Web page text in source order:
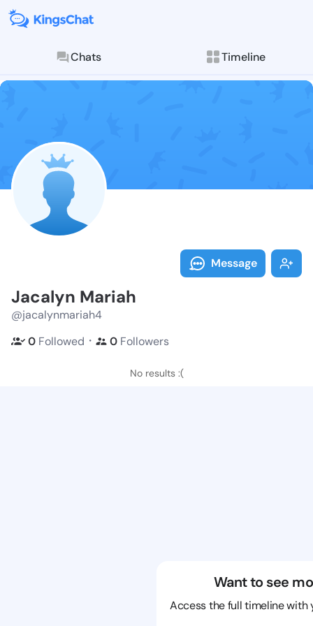
Chats Timeline
Follow
Explore posts &
Message
Jacalyn Mariah
@jacalynmariah4
0 Followed ・ 0 Followers
No results :(
Want to see
Access the full timeline with